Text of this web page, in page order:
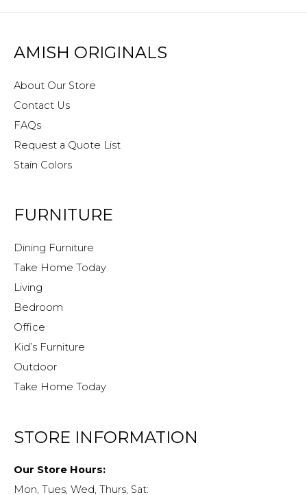
AMISH ORIGINALS
About Our Store
Contact Us
FAQs
Request a Quote List
Stain Colors
FURNITURE
Dining Furniture
Take Home Today
Living
Bedroom
Office
Kid’s Furniture
Outdoor
Take Home Today
STORE INFORMATION
Our Store Hours:
Mon, Tues, Wed, Thurs, Sat: